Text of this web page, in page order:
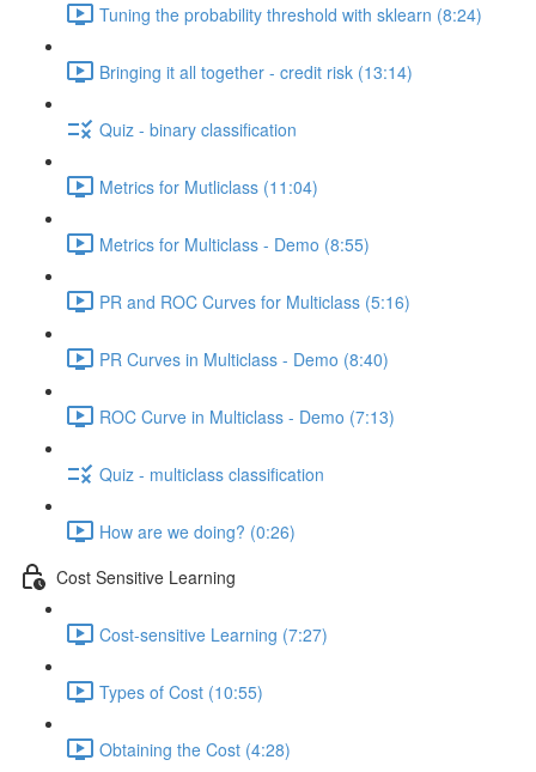
Tuning the probability threshold with sklearn (8:24)
Bringing it all together - credit risk (13:14)
Quiz - binary classification
Metrics for Mutliclass (11:04)
Metrics for Multiclass - Demo (8:55)
PR and ROC Curves for Multiclass (5:16)
PR Curves in Multiclass - Demo (8:40)
ROC Curve in Multiclass - Demo (7:13)
Quiz - multiclass classification
How are we doing? (0:26)
Cost Sensitive Learning
Cost-sensitive Learning (7:27)
Types of Cost (10:55)
Obtaining the Cost (4:28)